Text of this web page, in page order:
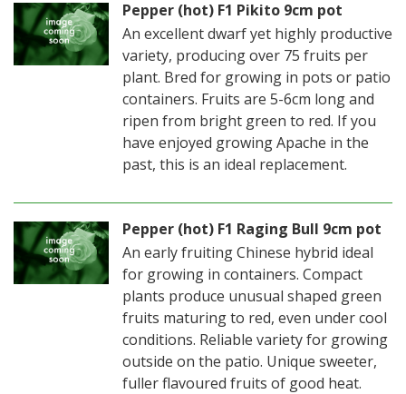
Pepper (hot) F1 Pikito 9cm pot
An excellent dwarf yet highly productive
variety, producing over 75 fruits per
plant. Bred for growing in pots or patio
containers. Fruits are 5-6cm long and
ripen from bright green to red. If you
have enjoyed growing Apache in the
past, this is an ideal replacement.
Pepper (hot) F1 Raging Bull 9cm pot
An early fruiting Chinese hybrid ideal
for growing in containers. Compact
plants produce unusual shaped green
fruits maturing to red, even under cool
conditions. Reliable variety for growing
outside on the patio. Unique sweeter,
fuller flavoured fruits of good heat.